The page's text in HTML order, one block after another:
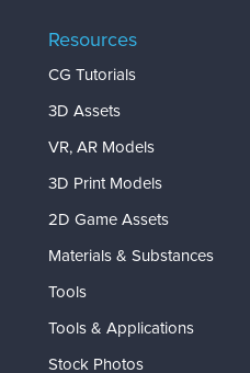
Resources
CG Tutorials
3D Assets
VR, AR Models
3D Print Models
2D Game Assets
Materials & Substances
Tools
Tools & Applications
Stock Photos